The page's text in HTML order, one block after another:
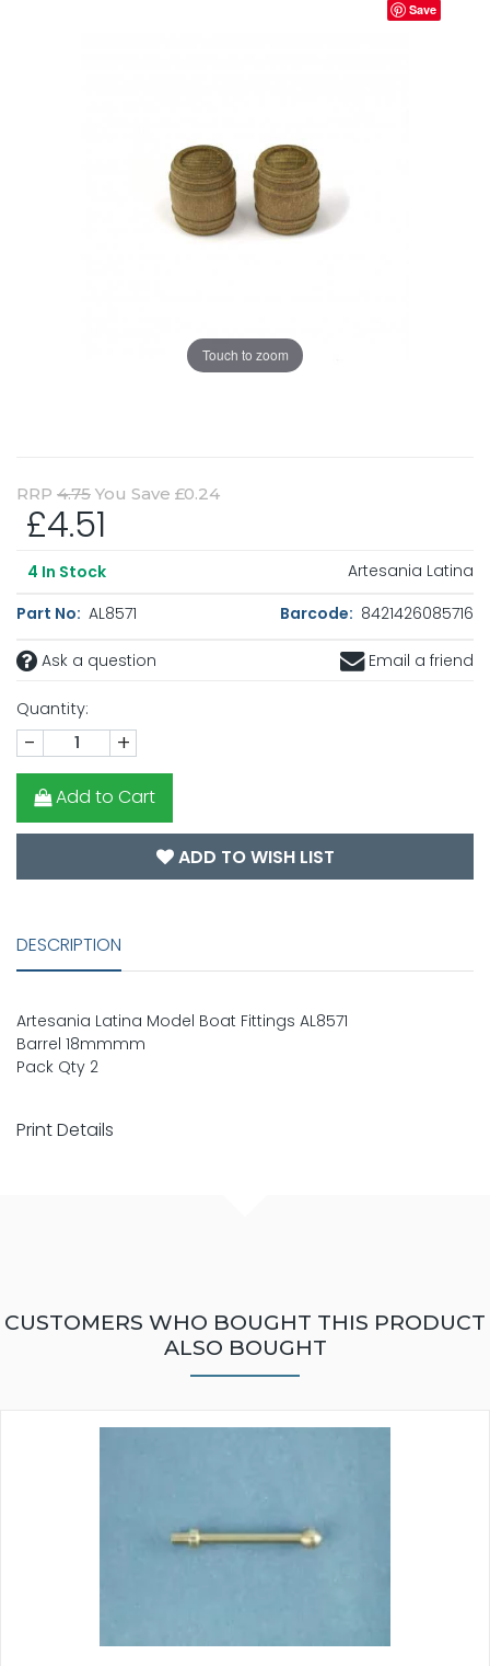
Touch to zoom
Save
RRP 4.75 You Save £0.24
£4.51
4 In Stock
Artesania Latina
Part No: AL8571 Barcode: 8421426085716
Ask a question Email a friend
Quantity:
- +
Add to Cart
ADD TO WISH LIST
DESCRIPTION
Artesania Latina Model Boat Fittings AL8571
Barrel 18mmmm
Pack Qty 2
Print Details
CUSTOMERS WHO BOUGHT THIS PRODUCT
ALSO BOUGHT